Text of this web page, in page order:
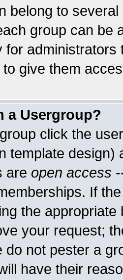
belong to
group can be
for
give them
a Usergroup?
click the
template
are open access
If
the
your request;
do not pester a
have their